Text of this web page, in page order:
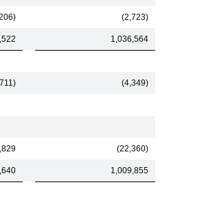
(2,723)
1,036,564
(4,349)
(22,360)
1,009,855